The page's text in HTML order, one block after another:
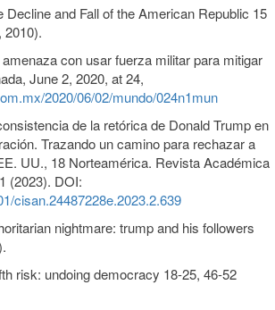
and Fall of the American Republic 15
2010).
con usar fuerza militar para mitigar
June 2, 2020, at 24,
2020/06/02/mundo/024n1mun
de la retórica de Donald Trump en
Trazando un camino para rechazar a
UU., 18 Norteamérica. Revista Académica
(2023). DOI:
cisan.24487228e.2023.2.639
nightmare: trump and his followers
risk: undoing democracy 18-25, 46-52